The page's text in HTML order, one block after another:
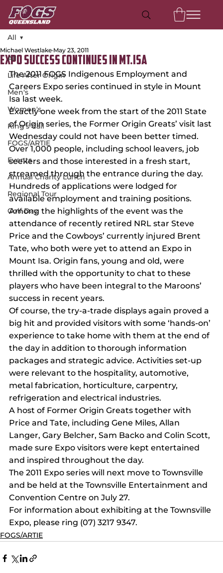
All
Life After Origin
Men's
Women's
King's Call
FOGS/ARTIE
Events
Annual Charity Lunch
Regional Tour
Golf Day
All
Expo success continues in Mt.Isa
Michael Westlake May 23, 2011
The 2011 FOGS Indigenous Employment and
Careers Expo series continued in style in Mount
Isa last week.
Exactly one week from the start of the 2011 State
of Origin series, the Former Origin Greats’ visit last
Wednesday could not have been better timed.
Over 1,000 people, including school leavers, job
seekers and those interested in a fresh start,
streamed through the entrance during the day.
Hundreds of applications were lodged for
available employment and training positions.
Among the highlights of the event was the
attendance of recently retired NRL star Steve
Price and the Cowboys’ currently injured Brent
Tate, who both were yet to attend an Expo in
Mount Isa. Origin fans, young and old, were
thrilled with the opportunity to chat to these
players who have been integral to the Maroons’
success in recent years.
Of course, the try-a-trade displays again proved a
big hit and provided visitors with some ‘hands-on’
experience to take home with them at the end of
the day in addition to thorough information
packages and strategic advice. Activities set-up
were relevant to the hospitality, automotive,
metal fabrication, horticulture, carpentry,
refrigeration and electrical industries.
A host of Former Origin Greats together with
Price and Tate, including Gene Miles, Allan
Langer, Gary Belcher, Sam Backo and Colin Scott,
made sure Expo visitors were kept entertained
and inspired throughout the day.
The 2011 Expo series will next move to Townsville
and be held at the Townsville Entertainment and
Convention Centre on July 27.
For information about exhibiting at the Townsville
Expo, please ring (07) 3217 9347.
FOGS/ARTIE